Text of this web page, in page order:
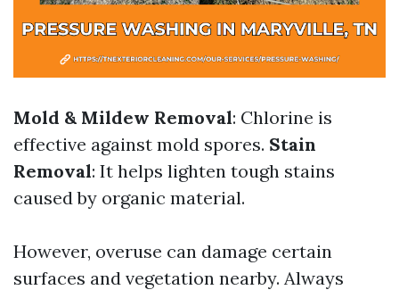
Mold & Mildew Removal: Chlorine is
effective against mold spores. Stain
Removal: It helps lighten tough stains
caused by organic material.
However, overuse can damage certain
surfaces and vegetation nearby. Always